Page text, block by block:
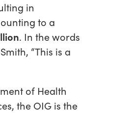
in
to a
. In the words
“This is a
of Health
the OIG is the